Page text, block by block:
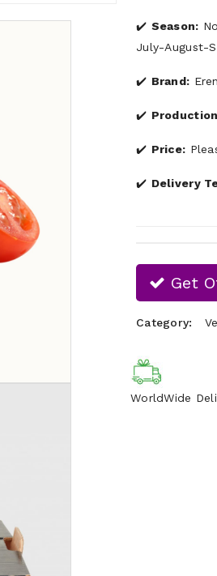
Season:
July-August-
Brand:
Price:
Delivery
Get
Category:
WorldWide